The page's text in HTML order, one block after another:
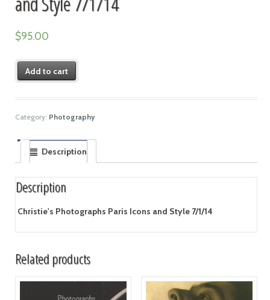
$95.00
Add to cart
Category: Photography
Description
Description
Christie's Photographs Paris Icons and Style 7/1/14
Related products